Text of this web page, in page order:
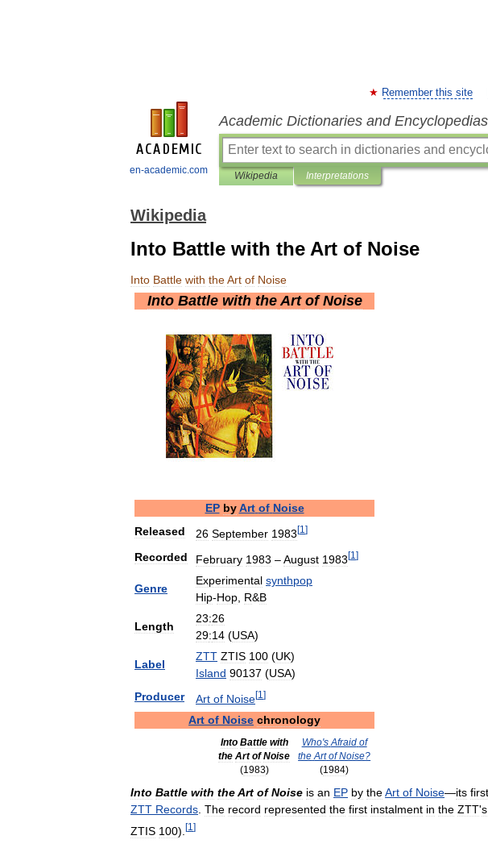
en-academic.com
Remember this site
Academic Dictionaries and Encyclopedias
Wikipedia Interpretations
Wikipedia
Into Battle with the Art of Noise
Into Battle with theArt of Noise
Into Battle with the Art of Noise
EP by Art of Noise
Released
26 September 1983[1 ]
Recorded February 1983 –August 1983[1 ]
Genre
Experimental synthpop
Hip-Hop R&B
Length
23:26
29:14 (USA)
Label
ZTT ZTIS 100 (UK)
Island 90137 (USA)
Producer
Art of Noise[1 ]
Art of Noise chronology
Into Battle with
the Art of Noise
(1983)
Who's Afraid of
the Art of Noise?
(1984)
Into Battle with theArt of Noise is an EP by theArt of Noise—its first
ZTT Records The record represented the first instalment in the ZTT's
ZTIS 100). [1 ]